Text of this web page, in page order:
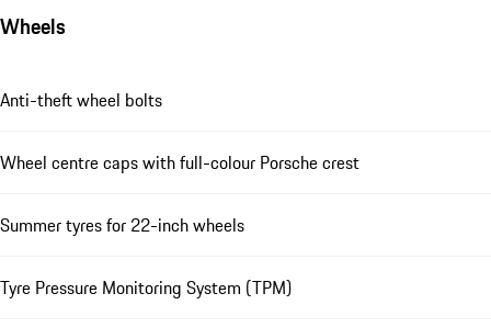
Wheels
Anti-theft wheel bolts
Wheel centre caps with full-colour Porsche crest
Summer tyres for 22-inch wheels
Tyre Pressure Monitoring System (TPM)